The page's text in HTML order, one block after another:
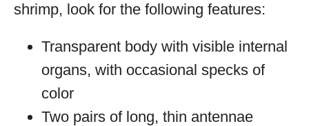
shrimp, look for the following features:
Transparent body with visible internal
organs, with occasional specks of
color
Two pairs of long, thin antennae